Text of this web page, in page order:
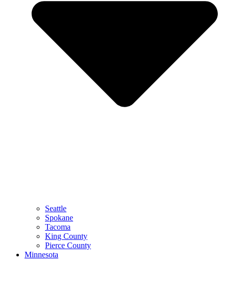
Seattle
Spokane
Tacoma
King County
Pierce County
Minnesota